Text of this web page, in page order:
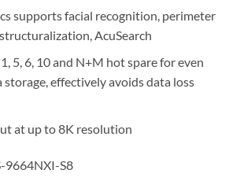
supports facial recognition, perimeter
AcuSearch
5, 6, 10 and N+M hot spare for even
storage, effectively avoids data loss
at up to 8K resolution
9664NXI-S8